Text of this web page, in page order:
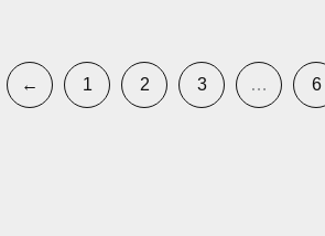
← 1 2 3 … 6